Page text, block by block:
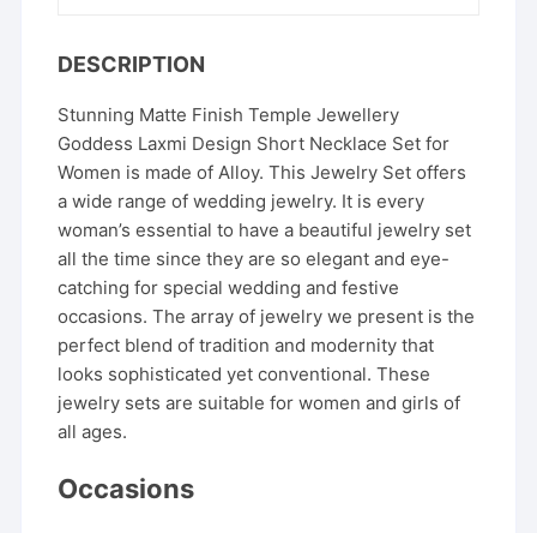
DESCRIPTION
Stunning Matte Finish Temple Jewellery
Goddess Laxmi Design Short Necklace Set for
Women is made of Alloy. This Jewelry Set offers
a wide range of wedding jewelry. It is every
woman’s essential to have a beautiful jewelry set
all the time since they are so elegant and eye-
catching for special wedding and festive
occasions. The array of jewelry we present is the
perfect blend of tradition and modernity that
looks sophisticated yet conventional. These
jewelry sets are suitable for women and girls of
all ages.
Occasions